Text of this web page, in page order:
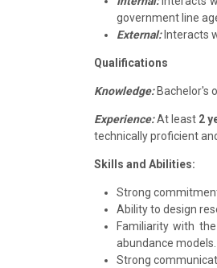
government line
External:Interacts
Qualifications
Knowledge:Bachelor's
Experience:At least 2
technically proficient
Skills and Abilities:
Strong
Ability to design
Familiarity with
abundance models.
Strong